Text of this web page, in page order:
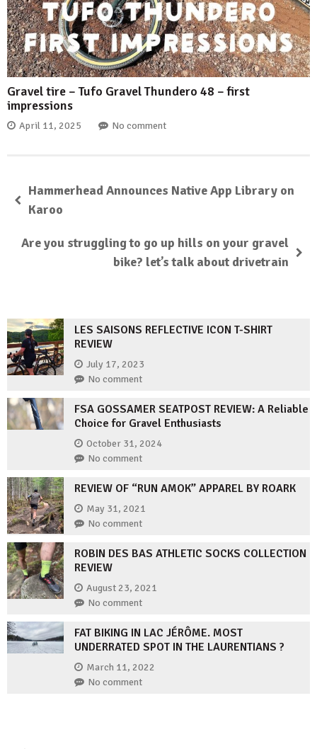
Gravel tire – Tufo Gravel Thundero 48 – first
impressions
April 11, 2025 No comment
Hammerhead Announces Native App Library on
Karoo
Are you struggling to go up hills on your gravel
bike? let’s talk about drivetrain
LES SAISONS REFLECTIVE ICON T-SHIRT
REVIEW
July 17, 2023
No comment
FSA GOSSAMER SEATPOST REVIEW: A Reliable
Choice for Gravel Enthusiasts
October 31, 2024
No comment
REVIEW OF “RUN AMOK” APPAREL BY ROARK
May 31, 2021
No comment
ROBIN DES BAS ATHLETIC SOCKS COLLECTION
REVIEW
August 23, 2021
No comment
FAT BIKING IN LAC JÉRÔME. MOST
UNDERRATED SPOT IN THE LAURENTIANS ?
March 11, 2022
No comment